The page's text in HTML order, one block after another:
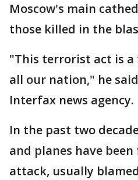
Moscow's main
those killed in the
"This terrorist act is
all our nation," he
Interfax news agency.
In the past two
and planes have
attack, usually